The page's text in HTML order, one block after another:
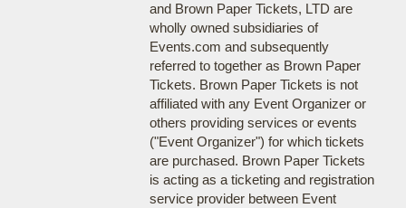
and Brown Paper Tickets, LTD are
wholly owned subsidiaries of
Events.com and subsequently
referred to together as Brown Paper
Tickets. Brown Paper Tickets is not
affiliated with any Event Organizer or
others providing services or events
("Event Organizer") for which tickets
are purchased. Brown Paper Tickets
is acting as a ticketing and registration
service provider between Event